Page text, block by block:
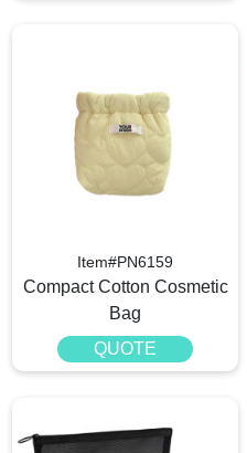
Item#PN6159
Compact Cotton Cosmetic
Bag
QUOTE